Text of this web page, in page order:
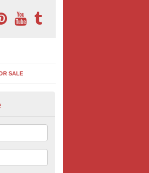
SALE
we offer a range of different outdoor ad
local and national outdoor advertising
of budgets.